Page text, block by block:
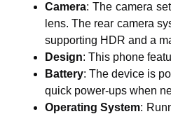
Camera: The camera
lens. The rear camera
supporting HDR and a
Design: This phone
Battery: The device is
quick power-ups when
Operating System: